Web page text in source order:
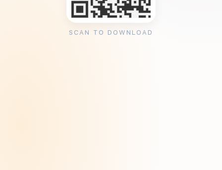
SCAN TO DOWNLOAD